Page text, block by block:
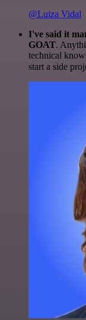
@Luiza Vidal
I've said it
GOAT.
technical
start a side